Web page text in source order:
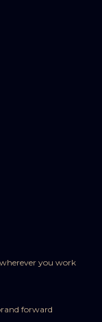
you work
forward